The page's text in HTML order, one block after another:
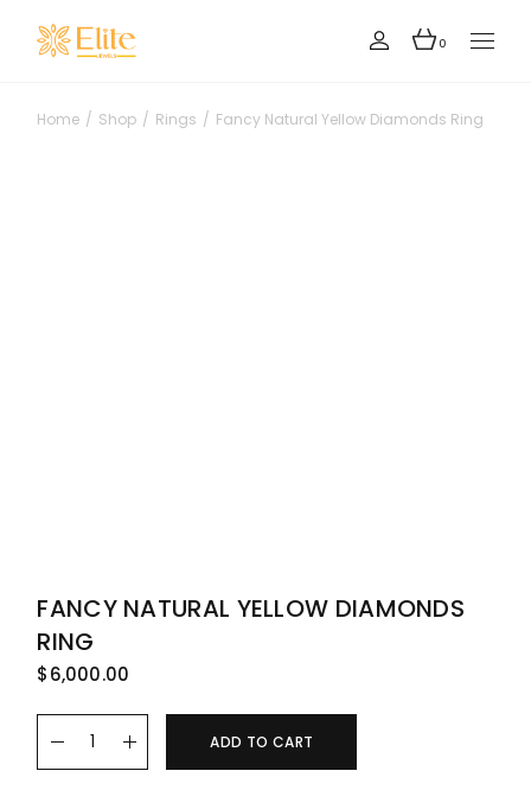
content
0
Home Shop Rings Fancy Natural Yellow Diamonds Ring
FANCY NATURAL YELLOW DIAMONDS
RING
$6,000.00
Fancy Natural Yellow Diamonds Ring quantity
ADD TO CART